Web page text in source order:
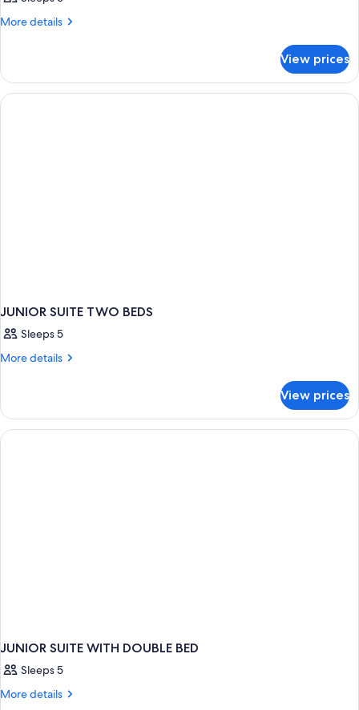
More details
More
or
Twin
SUPERIOR
View prices
JUNIOR SUITE TWO BEDS
Sleeps 5
More details
More
SUITE
TWO
BEDS
View prices
JUNIOR SUITE WITH DOUBLE BED
Sleeps 5
More details
More